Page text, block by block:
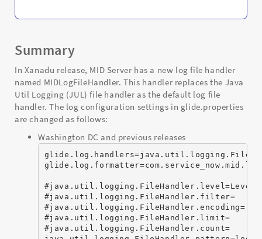
Summary
In Xanadu release, MID Server has a new log file handler
named MIDLogFileHandler. This handler replaces the Java
Util Logging (JUL) file handler as the default log file
handler. The log configuration settings in glide.properties
are changed as follows:
Washington DC and previous releases
#java.util.logging.FileHandler.filter=
#java.util.logging.FileHandler.encoding=
#java.util.logging.FileHandler.limit=
#java.util.logging.FileHandler.count=